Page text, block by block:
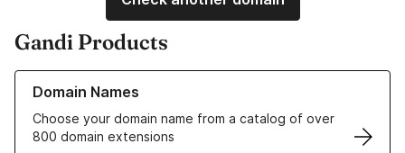
Gandi Products
Domain Names
Choose your domain name from a catalog of over
800 domain extensions
Learn more about our Domain Names